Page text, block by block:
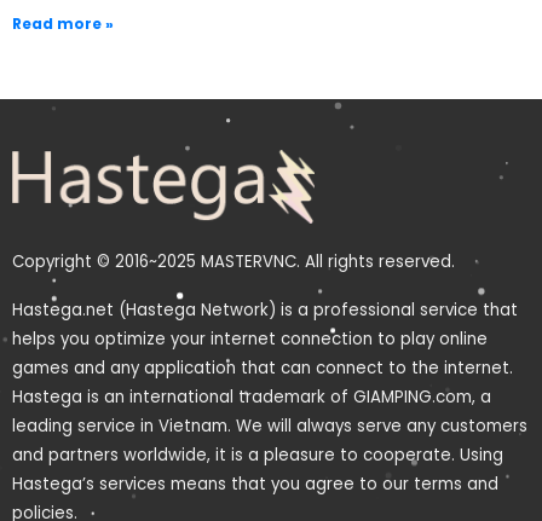
Read more »
Copyright © 2016~2025 MASTERVNC. All rights reserved.
Hastega.net (Hastega Network) is a professional service that
helps you optimize your internet connection to play online
games and any application that can connect to the internet.
Hastega is an international trademark of GIAMPING.com, a
leading service in Vietnam. We will always serve any customers
and partners worldwide, it is a pleasure to cooperate. Using
Hastega’s services means that you agree to our terms and
policies.